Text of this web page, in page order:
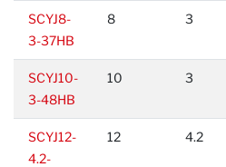
SCYJ8-
3-37HB
8 3
SCYJ10-
3-48HB
10 3
SCYJ12-
4.2-
12 4.2